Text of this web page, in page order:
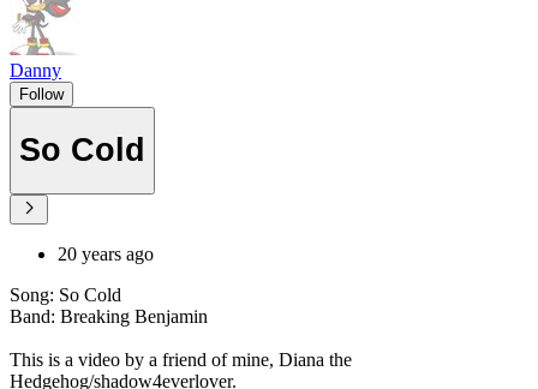
Danny
Follow
So Cold
20 years ago
Song: So Cold
Band: Breaking Benjamin
This is a video by a friend of mine, Diana the
Hedgehog/shadow4everlover.